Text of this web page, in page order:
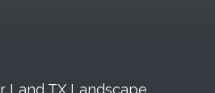
Land TX Landscape